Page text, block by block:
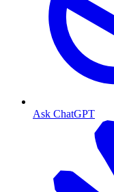
Ask ChatGPT